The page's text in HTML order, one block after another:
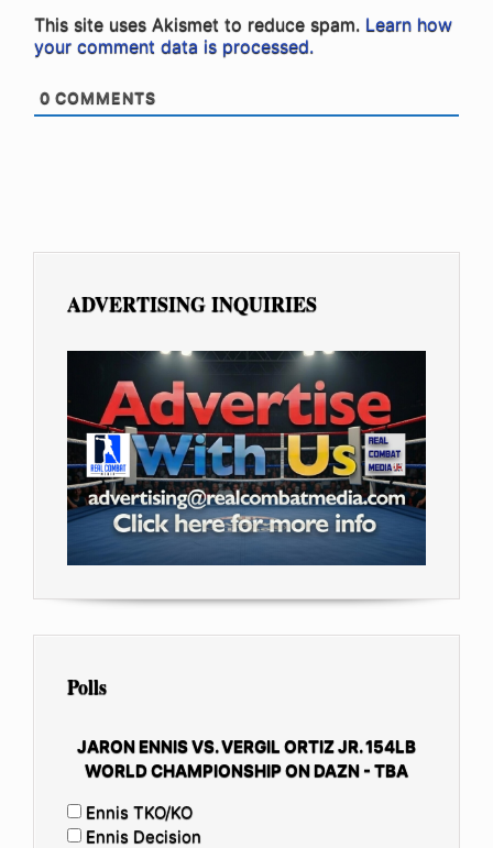
This site uses Akismet to reduce spam. Learn how
your comment data is processed.
0 COMMENTS
ADVERTISING INQUIRIES
Polls
JARON ENNIS VS. VERGIL ORTIZ JR. 154LB
WORLD CHAMPIONSHIP ON DAZN - TBA
Ennis TKO/KO
Ennis Decision